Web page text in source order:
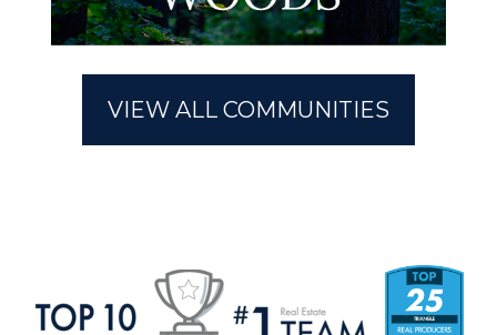
VIEW ALL COMMUNITIES